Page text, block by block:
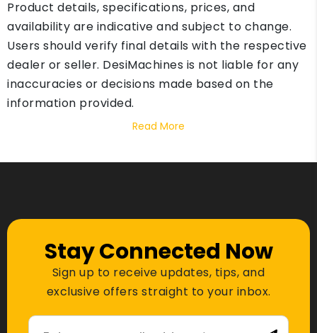
Product details, specifications, prices, and
availability are indicative and subject to change.
Users should verify final details with the respective
dealer or seller. DesiMachines is not liable for any
inaccuracies or decisions made based on the
information provided.
Read More
Stay Connected Now
Sign up to receive updates, tips, and
exclusive offers straight to your inbox.